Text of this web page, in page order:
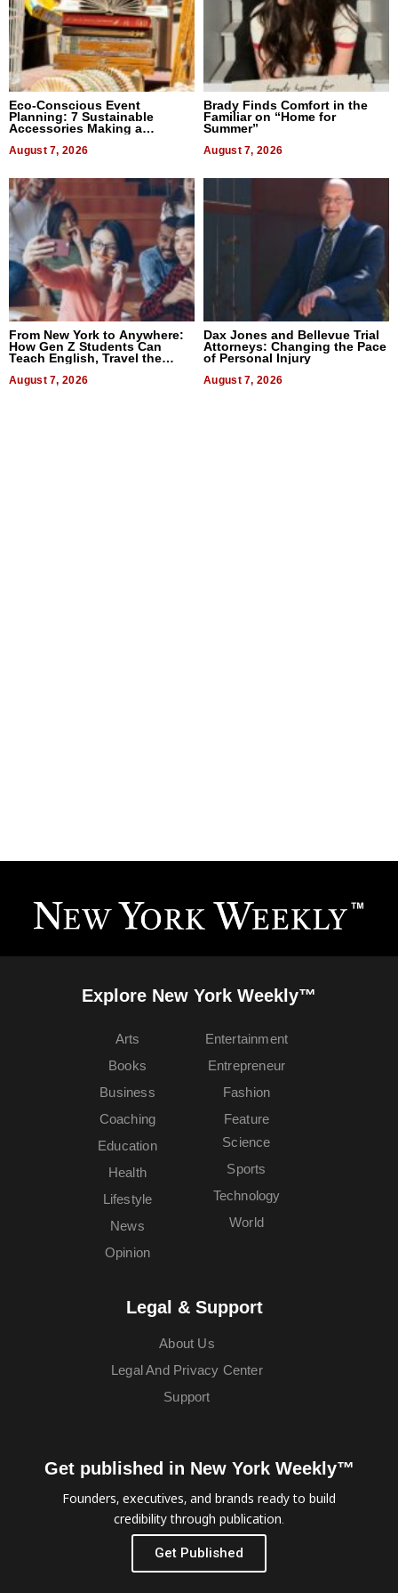
Eco-Conscious Event
Planning: 7 Sustainable
Accessories Making a
August 7, 2026
Brady Finds Comfort in the
Familiar on “Home for
Summer”
August 7, 2026
From New York to Anywhere:
How Gen Z Students Can
Teach English, Travel the
August 7, 2026
Dax Jones and Bellevue Trial
Attorneys: Changing the Pace
of Personal Injury
August 7, 2026
Explore New York Weekly™
Arts
Books
Business
Coaching
Education
Entertainment
Entrepreneur
Fashion
Feature
Health
Lifestyle
News
Opinion
Science
Sports
Technology
World
Legal & Support
About Us
Legal And Privacy Center
Support
Get published in New York Weekly™
Founders, executives, and brands ready to build
credibility through publication.
Get Published